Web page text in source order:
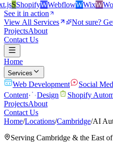
SShopifyWWebflowWWixW
See it in action
View All Services
Not sure?
ProjectsAbout
Contact Us
Home
Services
Web Development Social
Content
Design Shopify
ProjectsAbout
Contact Us
Home/Locations/Cambridge/AI
Serving Cambridge & the East